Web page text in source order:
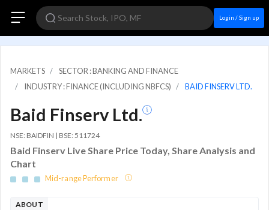
Login / Sign up
MARKETS
SECTOR : BANKING AND FINANCE
INDUSTRY : FINANCE (INCLUDING NBFCS)
BAID FINSERV LTD.
Baid Finserv Ltd.
NSE: BAIDFIN | BSE: 511724
Baid Finserv Live Share Price Today, Share Analysis and
Chart
Mid-range Performer
ABOUT